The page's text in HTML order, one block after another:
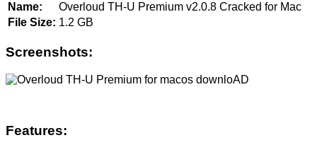
Name:
Overloud TH-U Premium v2.0.8 Cracked for Mac
File Size: 1.2 GB
Screenshots:
Features: